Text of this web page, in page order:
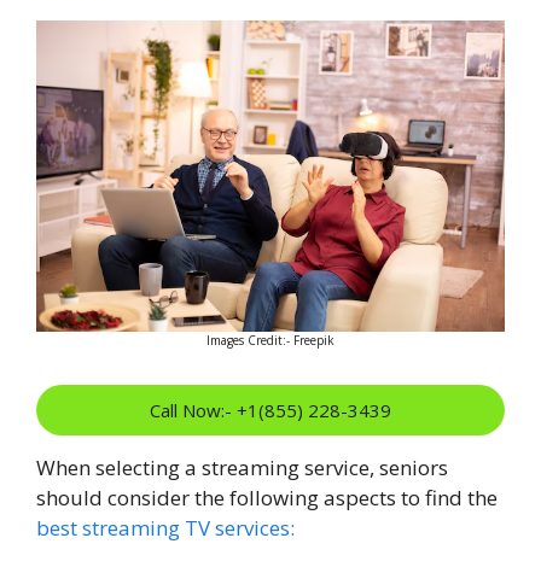
Images Credit:- Freepik
Call Now:- +1(855) 228-3439
When selecting a streaming service, seniors
should consider the following aspects to find the
best streaming TV services: